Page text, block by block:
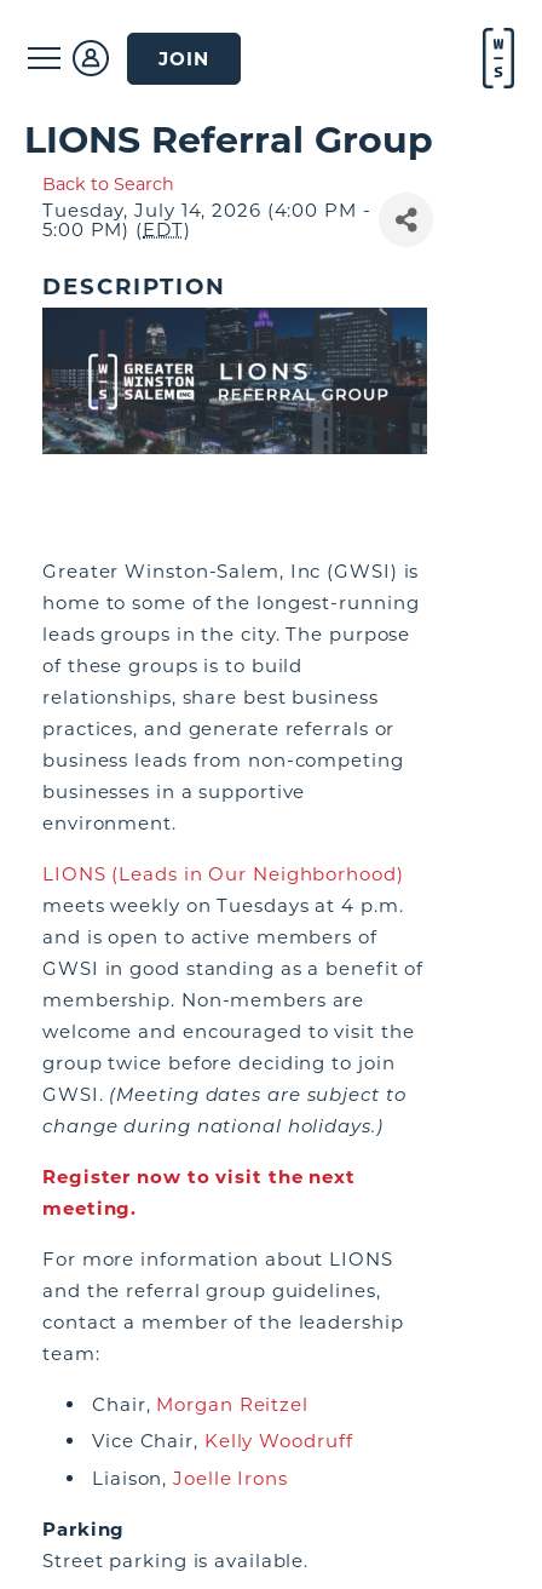
JOIN
LIONS Referral Group
Back to Search
Tuesday, July 14, 2026 (4:00 PM -
5:00 PM) (EDT)
DESCRIPTION
Greater Winston-Salem, Inc (GWSI) is
home to some of the longest-running
leads groups in the city. The purpose
of these groups is to build
relationships, share best business
practices, and generate referrals or
business leads from non-competing
businesses in a supportive
environment.
LIONS (Leads in Our Neighborhood)
meets weekly on Tuesdays at 4 p.m.
and is open to active members of
GWSI in good standing as a benefit of
membership. Non-members are
welcome and encouraged to visit the
group twice before deciding to join
GWSI. (Meeting dates are subject to
change during national holidays.)
Register now to visit the next
meeting.
For more information about LIONS
and the referral group guidelines,
contact a member of the leadership
team:
Chair, Morgan Reitzel
Vice Chair, Kelly Woodruff
Liaison,Joelle Irons
Parking
Street parking is available.